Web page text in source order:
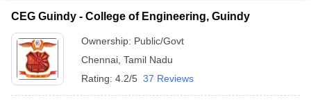
CEG Guindy - College of Engineering, Guindy
Ownership: Public/Govt
Chennai Tamil Nadu
Rating: 4.2/5 37 Reviews